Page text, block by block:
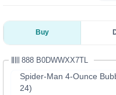
Buy
888 B0DWWXX7TL
Spider-Man 4-Ounce
24)